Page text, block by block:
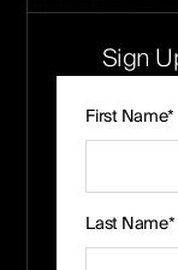
Sign
First Name*
Last Name*